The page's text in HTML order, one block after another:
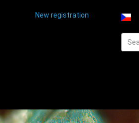
New registration